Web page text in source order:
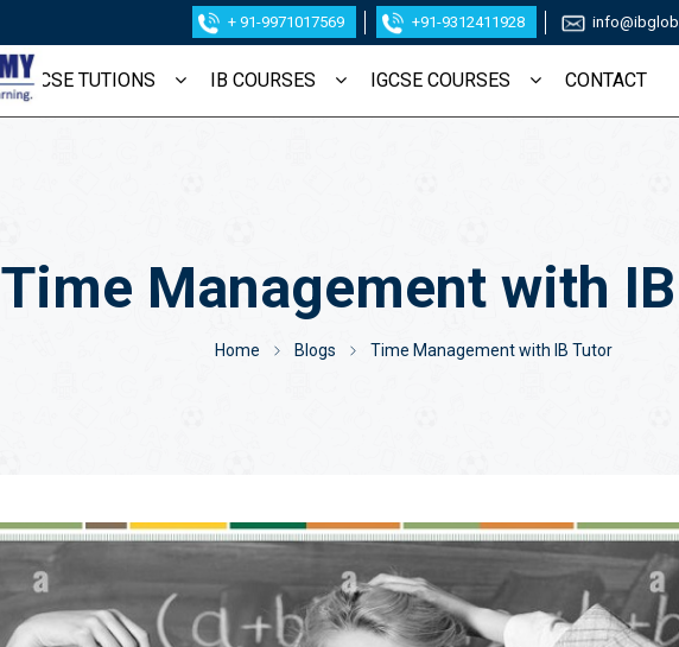
EMAIL ID
MOBILE NUMBER* SCHOOL NAME
MESSAGE
+ 91-9971017569 +91-9312411928
IGCSE TUTIONS IB COURSES IGCSE COURSES CONTACT
Time Management with
Home Blogs Time Management with IB Tutor